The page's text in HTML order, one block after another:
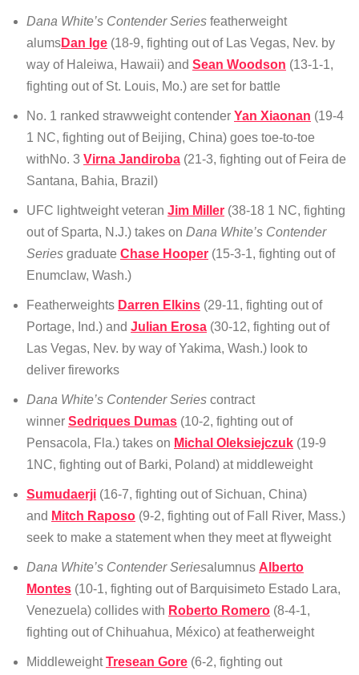
Dana White’s Contender Series featherweight
alumsDan Ige (18-9, fighting out of Las Vegas, Nev. by
way of Haleiwa, Hawaii) and Sean Woodson (13-1-1,
fighting out of St. Louis, Mo.) are set for battle
No. 1 ranked strawweight contender Yan Xiaonan (19-4
1 NC, fighting out of Beijing, China) goes toe-to-toe
withNo. 3 Virna Jandiroba (21-3, fighting out of Feira de
Santana, Bahia, Brazil)
UFC lightweight veteran Jim Miller (38-18 1 NC, fighting
out of Sparta, N.J.) takes on Dana White’s Contender
Series graduate Chase Hooper (15-3-1, fighting out of
Enumclaw, Wash.)
Featherweights Darren Elkins (29-11, fighting out of
Portage, Ind.) and Julian Erosa (30-12, fighting out of
Las Vegas, Nev. by way of Yakima, Wash.) look to
deliver fireworks
Dana White’s Contender Series contract
winner Sedriques Dumas (10-2, fighting out of
Pensacola, Fla.) takes on Michal Oleksiejczuk (19-9
1NC, fighting out of Barki, Poland) at middleweight
Sumudaerji (16-7, fighting out of Sichuan, China)
and Mitch Raposo (9-2, fighting out of Fall River, Mass.)
seek to make a statement when they meet at flyweight
Dana White’s Contender Seriesalumnus Alberto
Montes (10-1, fighting out of Barquisimeto Estado Lara,
Venezuela) collides with Roberto Romero (8-4-1,
fighting out of Chihuahua, México) at featherweight
MiddleweightTresean Gore (6-2, fighting out